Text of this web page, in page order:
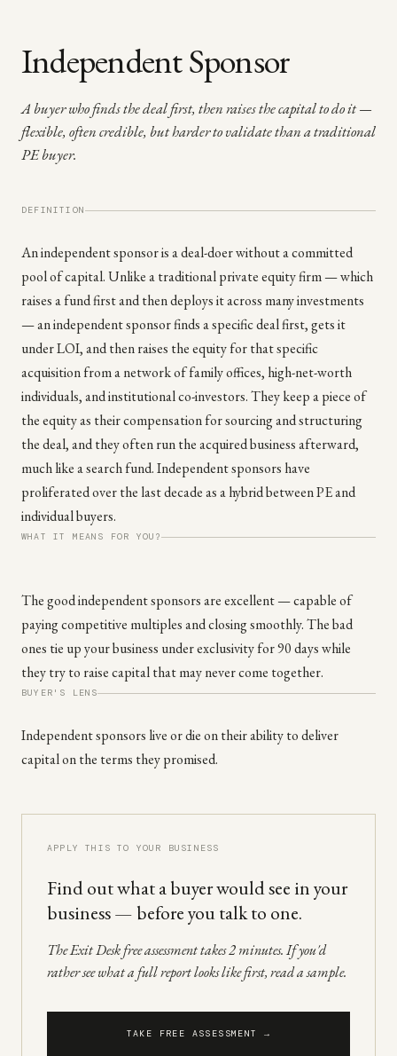
Independent Sponsor
A buyer who finds the deal first, then raises the capital to do it —
flexible, often credible, but harder to validate than a traditional
PE buyer.
DEFINITION
An independent sponsor is a deal-doer without a committed
pool of capital. Unlike a traditional private equity firm — which
raises a fund first and then deploys it across many investments
— an independent sponsor finds a specific deal first, gets it
under LOI, and then raises the equity for that specific
acquisition from a network of family offices, high-net-worth
individuals, and institutional co-investors. They keep a piece of
the equity as their compensation for sourcing and structuring
the deal, and they often run the acquired business afterward,
much like a search fund. Independent sponsors have
proliferated over the last decade as a hybrid between PE and
individual buyers.
WHAT IT MEANS FOR YOU?
The good independent sponsors are excellent — capable of
paying competitive multiples and closing smoothly. The bad
ones tie up your business under exclusivity for 90 days while
they try to raise capital that may never come together.
BUYER'S LENS
Independent sponsors live or die on their ability to deliver
capital on the terms they promised.
APPLY THIS TO YOUR BUSINESS
Find out what a buyer would see in your
business — before you talk to one.
The Exit Desk free assessment takes 2 minutes. If you'd
rather see what a full report looks like first, read a sample.
TAKE FREE ASSESSMENT →